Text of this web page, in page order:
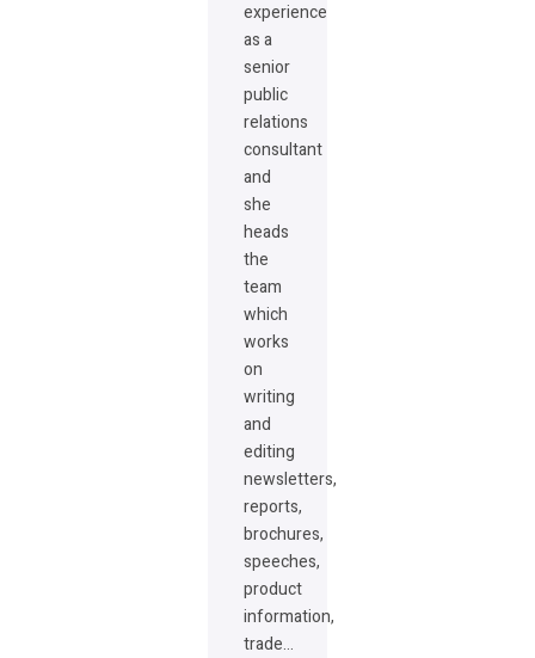
experience
as a
senior
public
relations
consultant
and
she
heads
the
team
which
works
on
writing
and
editing
newsletters,
reports,
brochures,
speeches,
product
information,
trade…